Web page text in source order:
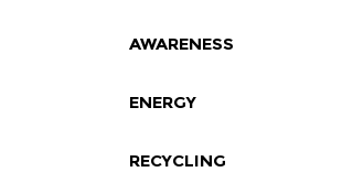
AWARENESS
ENERGY
RECYCLING